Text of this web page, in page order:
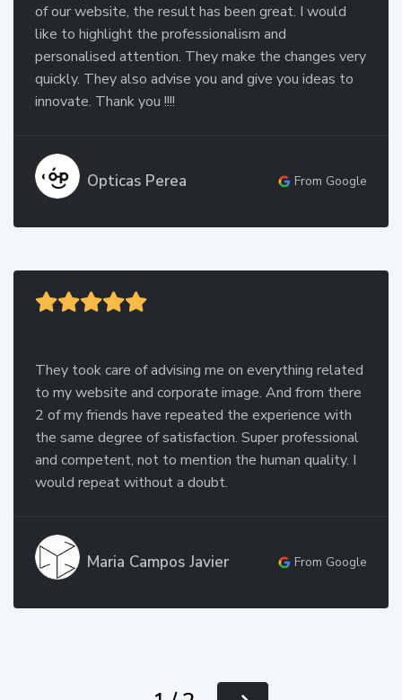
of our website, the result has been great. I would
like to highlight the professionalism and
personalised attention. They make the changes very
quickly. They also advise you and give you ideas to
innovate. Thank you !!!!
Opticas Perea From Google
They took care of advising me on everything related
to my website and corporate image. And from there
2 of my friends have repeated the experience with
the same degree of satisfaction. Super professional
and competent, not to mention the human quality. I
would repeat without a doubt.
Maria Campos Javier From Google